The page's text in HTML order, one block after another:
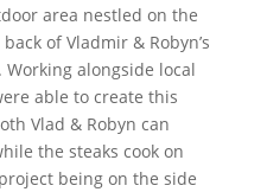
area nestled on the
of Vladmir & Robyn’s
alongside local
able to create this
Vlad & Robyn can
the steaks cook on
being on the side